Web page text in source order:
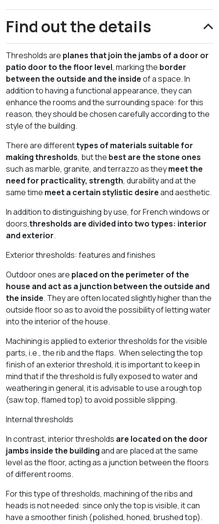
Find out the details
Thresholds are planes that join the jambs of a door or
patio door to the floor level, marking the border
between the outside and the insideof a space. In
addition to having a functional appearance, they can
enhance the rooms and the surrounding space: for this
reason, they should be chosen carefully according to the
style of the building.
There are differenttypes of materials suitable for
making thresholds, but the best are the stone ones
such as marble, granite, and terrazzo as theymeet the
need for practicality, strength, durability and at the
same time meet a certain stylistic desireand aesthetic.
In addition to distinguishing by use, for French windows or
doors,thresholds are divided into two types: interior
and exterior.
Exterior thresholds: features and finishes
Outdoor ones are placed on the perimeter of the
house and act as a junction between the outside and
the inside. They are often located slightly higher than the
outside floor so as to avoid the possibility of letting water
into the interior of the house.
Machining is applied to exterior thresholds for the visible
parts, i.e., the rib and the flaps. When selecting the top
finish of an exterior threshold, it is important to keep in
mind that if the threshold is fully exposed to water and
weathering in general, it is advisable to use a rough top
(saw top, flamed top) to avoid possible slipping.
Internal thresholds
In contrast, interior thresholds are located on the door
jambs inside the buildingand are placed at the same
level as the floor, acting as a junction between the floors
of different rooms.
For this type of thresholds, machining of the ribs and
heads is not needed: since only the top is visible, it can
have a smoother finish (polished, honed, brushed top).